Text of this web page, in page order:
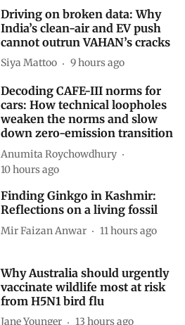
Driving on broken data: Why
India’s clean-air and EV push
cannot outrun VAHAN’s cracks
Siya Mattoo 9 hours ago
Decoding CAFE-III norms for
cars: How technical loopholes
weaken the norms and slow
down zero-emission transition
Anumita Roychowdhury
10 hours ago
Finding Ginkgo in Kashmir:
Reflections on a living fossil
Mir Faizan Anwar 11 hours ago
Why Australia should urgently
vaccinate wildlife most at risk
from H5N1 bird flu
Jane Younger 13 hours ago